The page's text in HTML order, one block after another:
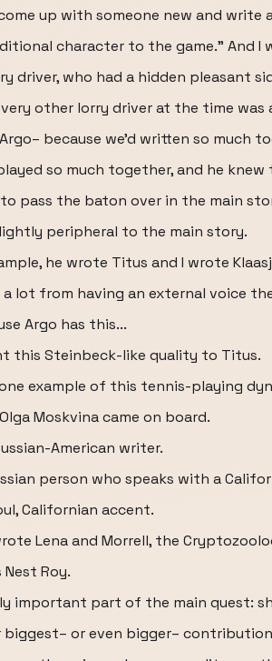
up with someone new and write
character to the game." And I
driver, who had a hidden pleasant
other lorry driver at the time was
Argo– because we'd written so much
so much together, and he
pass the baton over in the main
peripheral to the main story.
he wrote Titus and I wrote
lot from having an external voice
Argo has this...
this Steinbeck-like quality to Titus.
example of this tennis-playing
Moskvina came on board.
American writer.
person who speaks with a
Californian accent.
Lena and Morrell, the
Nest Roy.
important part of the main quest:
biggest– or even bigger–